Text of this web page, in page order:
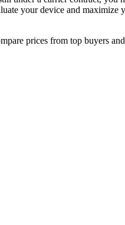
your device and maximize
prices from top buyers